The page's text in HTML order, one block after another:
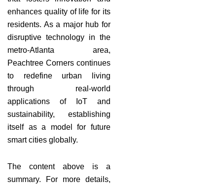
enhances quality of life for its
residents. As a major hub for
disruptive technology in the
metro-Atlanta area,
Peachtree Corners continues
to redefine urban living
through real-world
applications of IoT and
sustainability, establishing
itself as a model for future
smart cities globally.
The content above is a
summary. For more details,